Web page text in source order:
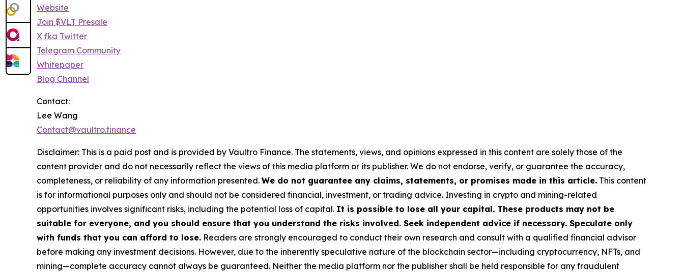
Website
Join $VLT Presale
X fka Twitter
Telegram Community
Whitepaper
Blog Channel
Contact:
Lee Wang
Contact@vaultro.finance
Disclaimer: This is a paid post and is provided by Vaultro Finance. The statements, views, and opinions expressed in this content are solely those of the
content provider and do not necessarily reflect the views of this media platform or its publisher. We do not endorse, verify, or guarantee the accuracy,
completeness, or reliability of any information presented. We do not guarantee any claims, statements, or promises made in this article. This content
is for informational purposes only and should not be considered financial, investment, or trading advice. Investing in crypto and mining-related
opportunities involves significant risks, including the potential loss of capital. It is possible to lose all your capital. These products may not be
suitable for everyone, and you should ensure that you understand the risks involved. Seek independent advice if necessary. Speculate only
with funds that you can afford to lose. Readers are strongly encouraged to conduct their own research and consult with a qualified financial advisor
before making any investment decisions. However, due to the inherently speculative nature of the blockchain sector—including cryptocurrency, NFTs, and
mining—complete accuracy cannot always be guaranteed. Neither the media platform nor the publisher shall be held responsible for any fraudulent